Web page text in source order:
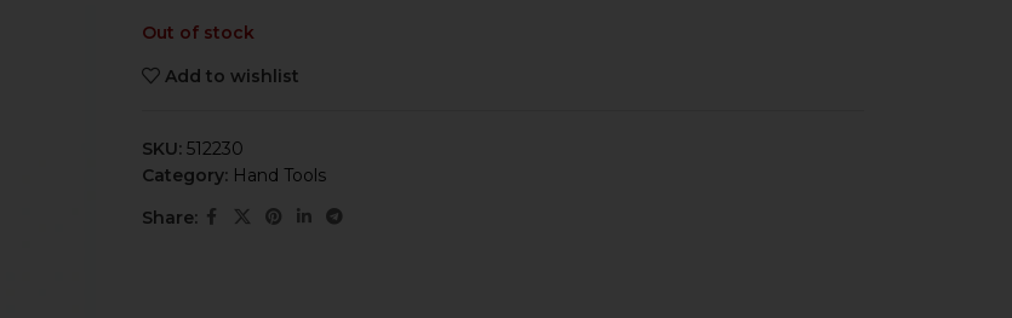
Out of stock
Add to wishlist
SKU: 512230
Category: Hand Tools
Share: